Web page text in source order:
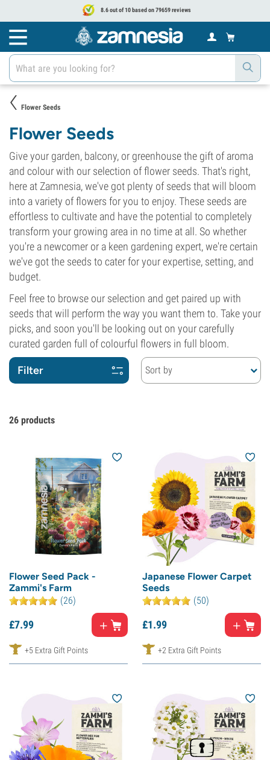
8.6 out of 10 based on 79659 reviews
Flower Seeds
Flower Seeds
Give your garden, balcony, or greenhouse the gift of aroma
and colour with our selection of flower seeds. That's right,
here at Zamnesia, we've got plenty of seeds that will bloom
into a variety of flowers for you to enjoy. These seeds are
effortless to cultivate and have the potential to completely
transform your growing area in no time at all. So whether
you're a newcomer or a keen gardening expert, we're certain
we've got the seeds to cater for your expertise, setting, and
budget.
Feel free to browse our selection and get paired up with
seeds that will perform the way you want them to. Take your
picks, and soon you'll be looking out on your carefully
curated garden full of colourful flowers in full bloom.
Filter Sort by
26 products
Flower Seed Pack -
Zammi's Farm
(26)
£7.99
+5 Extra Gift Points
Japanese Flower Carpet
Seeds
(50)
£1.99
+2 Extra Gift Points